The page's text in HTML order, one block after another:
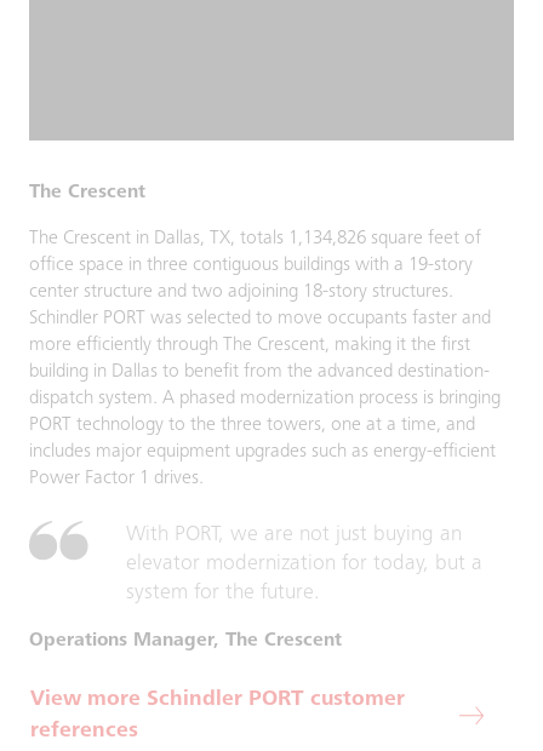
The Crescent
The Crescent in Dallas, TX, totals 1,134,826 square feet of
office space in three contiguous buildings with a 19-story
center structure and two adjoining 18-story structures.
Schindler PORT was selected to move occupants faster and
more efficiently through The Crescent, making it the first
building in Dallas to benefit from the advanced destination-
dispatch system. A phased modernization process is bringing
PORT technology to the three towers, one at a time, and
includes major equipment upgrades such as energy-efficient
Power Factor 1 drives.
With PORT, we are not just buying an
elevator modernization for today, but a
system for the future.
Operations Manager, The Crescent
View more Schindler PORT customer
references